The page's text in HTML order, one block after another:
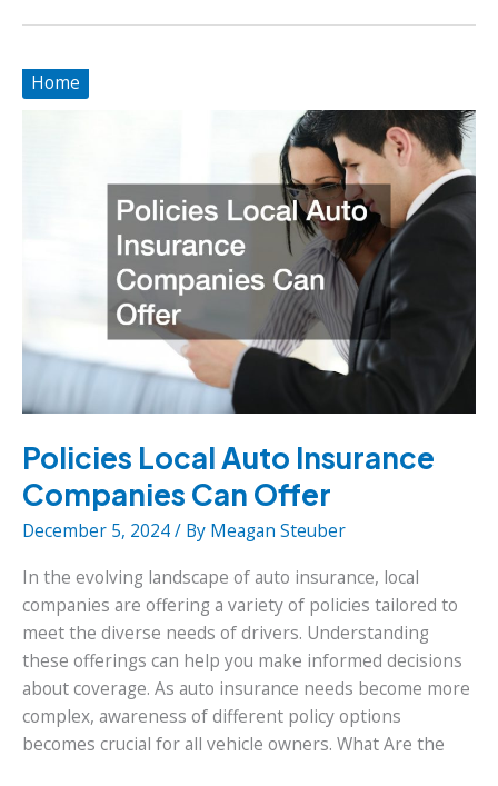
Can
Rescue
Home
Policies Local Auto Insurance
Companies Can Offer
December 5, 2024/ By Meagan Steuber
In the evolving landscape of auto insurance, local
companies are offering a variety of policies tailored to
meet the diverse needs of drivers. Understanding
these offerings can help you make informed decisions
about coverage. As auto insurance needs become more
complex, awareness of different policy options
becomes crucial for all vehicle owners. What Are the